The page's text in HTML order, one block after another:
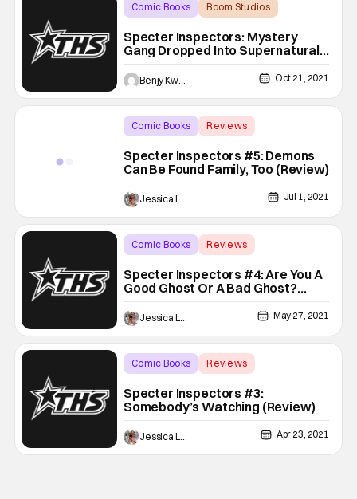
Comic Books
Boom Studios
Specter Inspectors: Mystery
Gang Dropped Into Supernatural
[Spoilery Graphic Novel Review]
Benjy Kwong Oct 21, 2021
Comic Books
Reviews
Specter Inspectors #5: Demons
Can Be Found Family, Too (Review)
Jessica Lancaster Jul 1, 2021
Comic Books
Reviews
Specter Inspectors #4: Are You A
Good Ghost Or A Bad Ghost?
(Review)
Jessica Lancaster May 27, 2021
Comic Books
Reviews
Specter Inspectors #3:
Somebody’s Watching (Review)
Jessica Lancaster Apr 23, 2021